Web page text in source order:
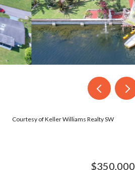
Courtesy of Keller Williams Realty SW
$350,000